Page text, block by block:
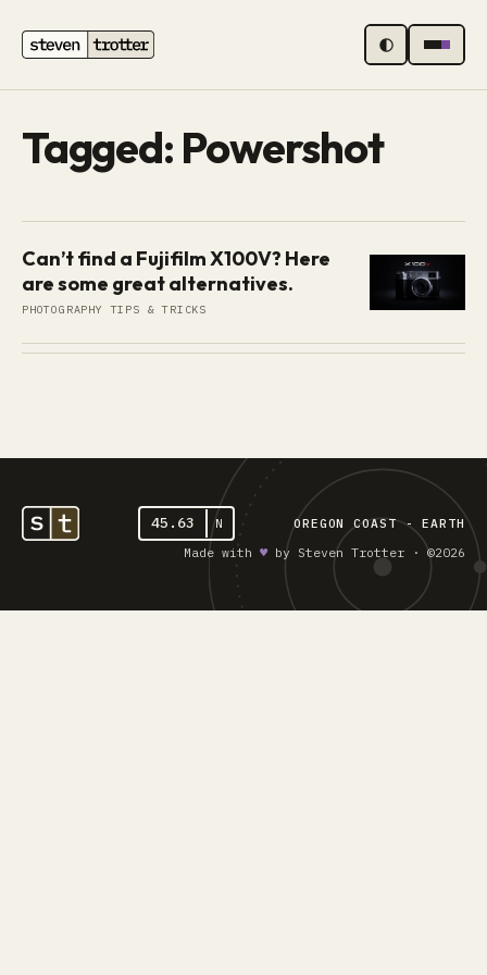
MENU
Tagged: Powershot
Can’t find a Fujifilm X100V? Here
are some great alternatives.
PHOTOGRAPHY TIPS & TRICKS
45.63 N
OREGON COAST - EARTH
Made with ♥︎ by Steven Trotter · ©2026